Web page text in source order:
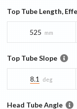
Top Tube Length,
525 mm
Top Tube Slope
8.1 deg
Head Tube Angle